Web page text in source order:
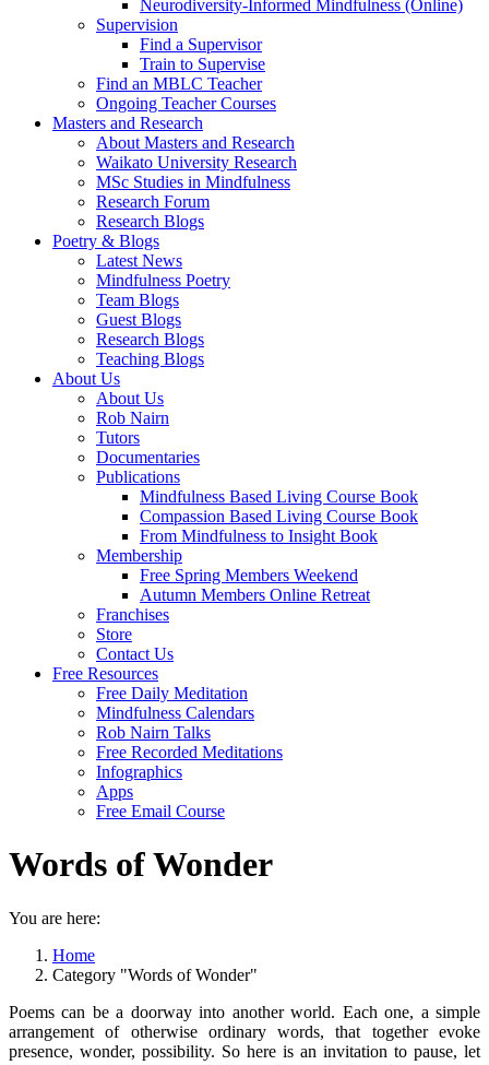
Neurodiversity-Informed Mindfulness (Online)
Supervision
Find a Supervisor
Train to Supervise
Find an MBLC Teacher
Ongoing Teacher Courses
Masters and Research
About Masters and Research
Waikato University Research
MSc Studies in Mindfulness
Research Forum
Research Blogs
Poetry & Blogs
Latest News
Mindfulness Poetry
Team Blogs
Guest Blogs
Research Blogs
Teaching Blogs
About Us
About Us
Rob Nairn
Tutors
Documentaries
Publications
Mindfulness Based Living Course Book
Compassion Based Living Course Book
From Mindfulness to Insight Book
Membership
Free Spring Members Weekend
Autumn Members Online Retreat
Franchises
Store
Contact Us
Free Resources
Free Daily Meditation
Mindfulness Calendars
Rob Nairn Talks
Free Recorded Meditations
Infographics
Apps
Free Email Course
Words of Wonder
You are here:
Home
Category "Words of Wonder"
Poems can be a doorway into another world. Each one, a simple
arrangement of otherwise ordinary words, that together evoke
presence, wonder, possibility. So here is an invitation to pause, let